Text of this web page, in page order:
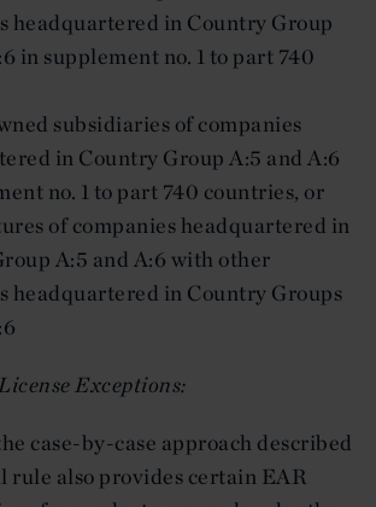
headquartered in Country Group
in supplement no. 1 to part 740
subsidiaries of companies
in Country Group A:5 and A:6
no. 1 to part 740 countries, or
of companies headquartered in
A:5 and A:6 with other
headquartered in Country Groups
Exceptions:
case-by-case approach described
rule also provides certain EAR